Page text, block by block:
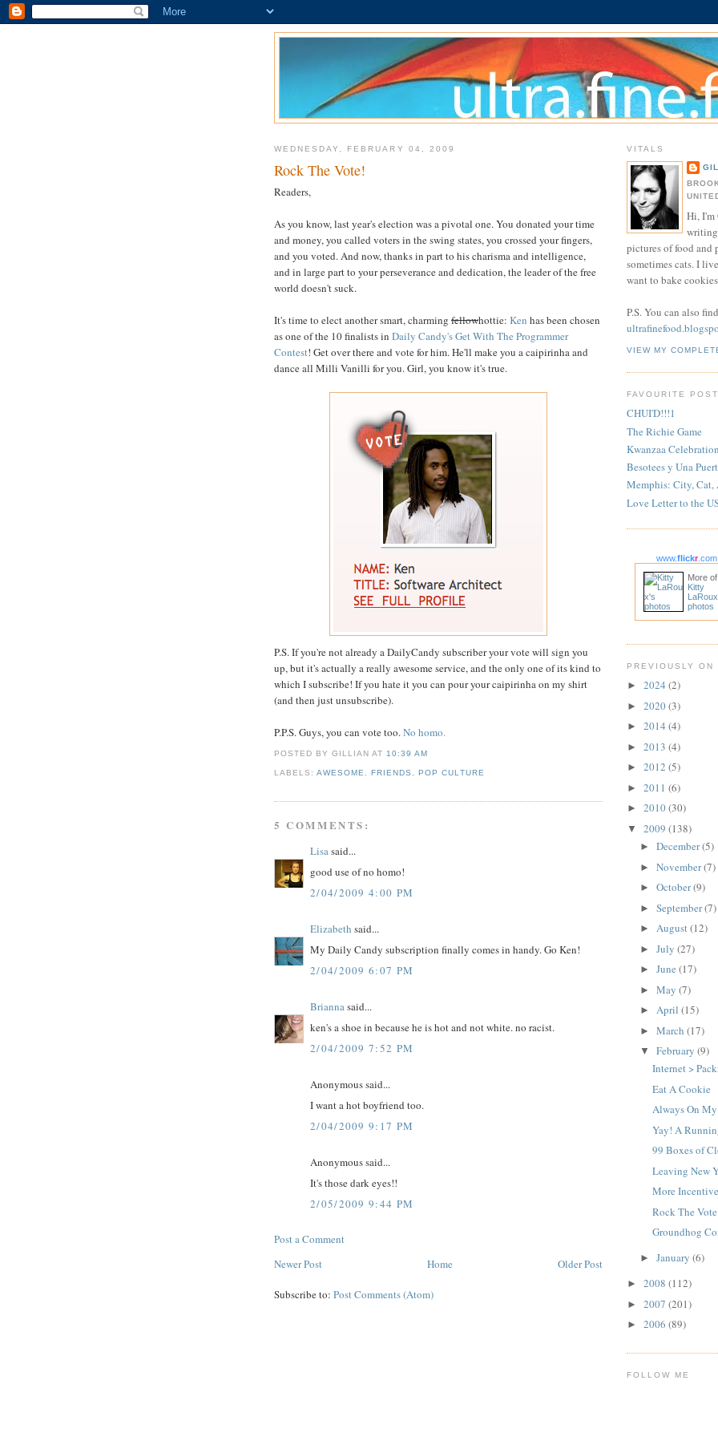
WEDNESDAY, FEBRUARY 04, 2009
Rock The Vote!
Readers,
As you know, last year's election was a pivotal one. You donated your time
and money, you called voters in the swing states, you crossed your fingers,
and you voted. And now, thanks in part to his charisma and intelligence,
and in large part to your perseverance and dedication, the leader of the free
world doesn't suck.
It's time to elect another smart, charming fellowhottie: Ken has been chosen
as one of the 10 finalists in Daily Candy's Get With The Programmer
Contest! Get over there and vote for him. He'll make you a caipirinha and
dance all Milli Vanilli for you. Girl, you know it's true.
P.S. If you're not already a DailyCandy subscriber your vote will sign you
up, but it's actually a really awesome service, and the only one of its kind to
which I subscribe! If you hate it you can pour your caipirinha on my shirt
(and then just unsubscribe).
P.P.S. Guys, you can vote too.No homo.
POSTED BY GILLIANAT10:39 AM
LABELS:AWESOME ,FRIENDS ,POP CULTURE
5 COMMENTS:
Lisasaid...
good use of no homo!
2/04/2009 4:00 PM
Elizabeth said...
My Daily Candy subscription finally comes in handy. Go Ken!
2/04/2009 6:07 PM
Briannasaid...
ken's a shoe in because he is hot and not white. no racist.
2/04/2009 7:52 PM
Anonymous said...
I want a hot boyfriend too.
2/04/2009 9:17 PM
Anonymous said...
It's those dark eyes!!
2/05/2009 9:44 PM
Post a Comment
Newer Post
Older Post
Home
Subscribe to: Post Comments (Atom)
VITALS
Hi,
pictures of food and
sometimes cats. I
want to bake
P.S. You can also
VIEW MY
FAVOURITE
CHUI'D!!!1
The Richie Game
Kwanzaa
Besotees y Una
Memphis: City,
Love Letter to the
www.flickr.com
More of
Kitty
photos
PREVIOUSLY ON
► 2024 (2)
► 2020(3)
► 2014 (4)
► 2013 (4)
► 2012 (5)
► 2011 (6)
► 2010(30)
▼ 2009 (138)
► December(5)
► November(7)
► October(9)
► September(7)
► August(12)
► July (27)
► June (17)
► May (7)
► April (15)
► March (17)
▼ February (9)
Internet >
Eat A Cookie
Always On
Yay! A
99 Boxes of
Leaving New
More
Rock The
Groundhog
► January (6)
► 2008 (112)
► 2007 (201)
► 2006 (89)
FOLLOW ME